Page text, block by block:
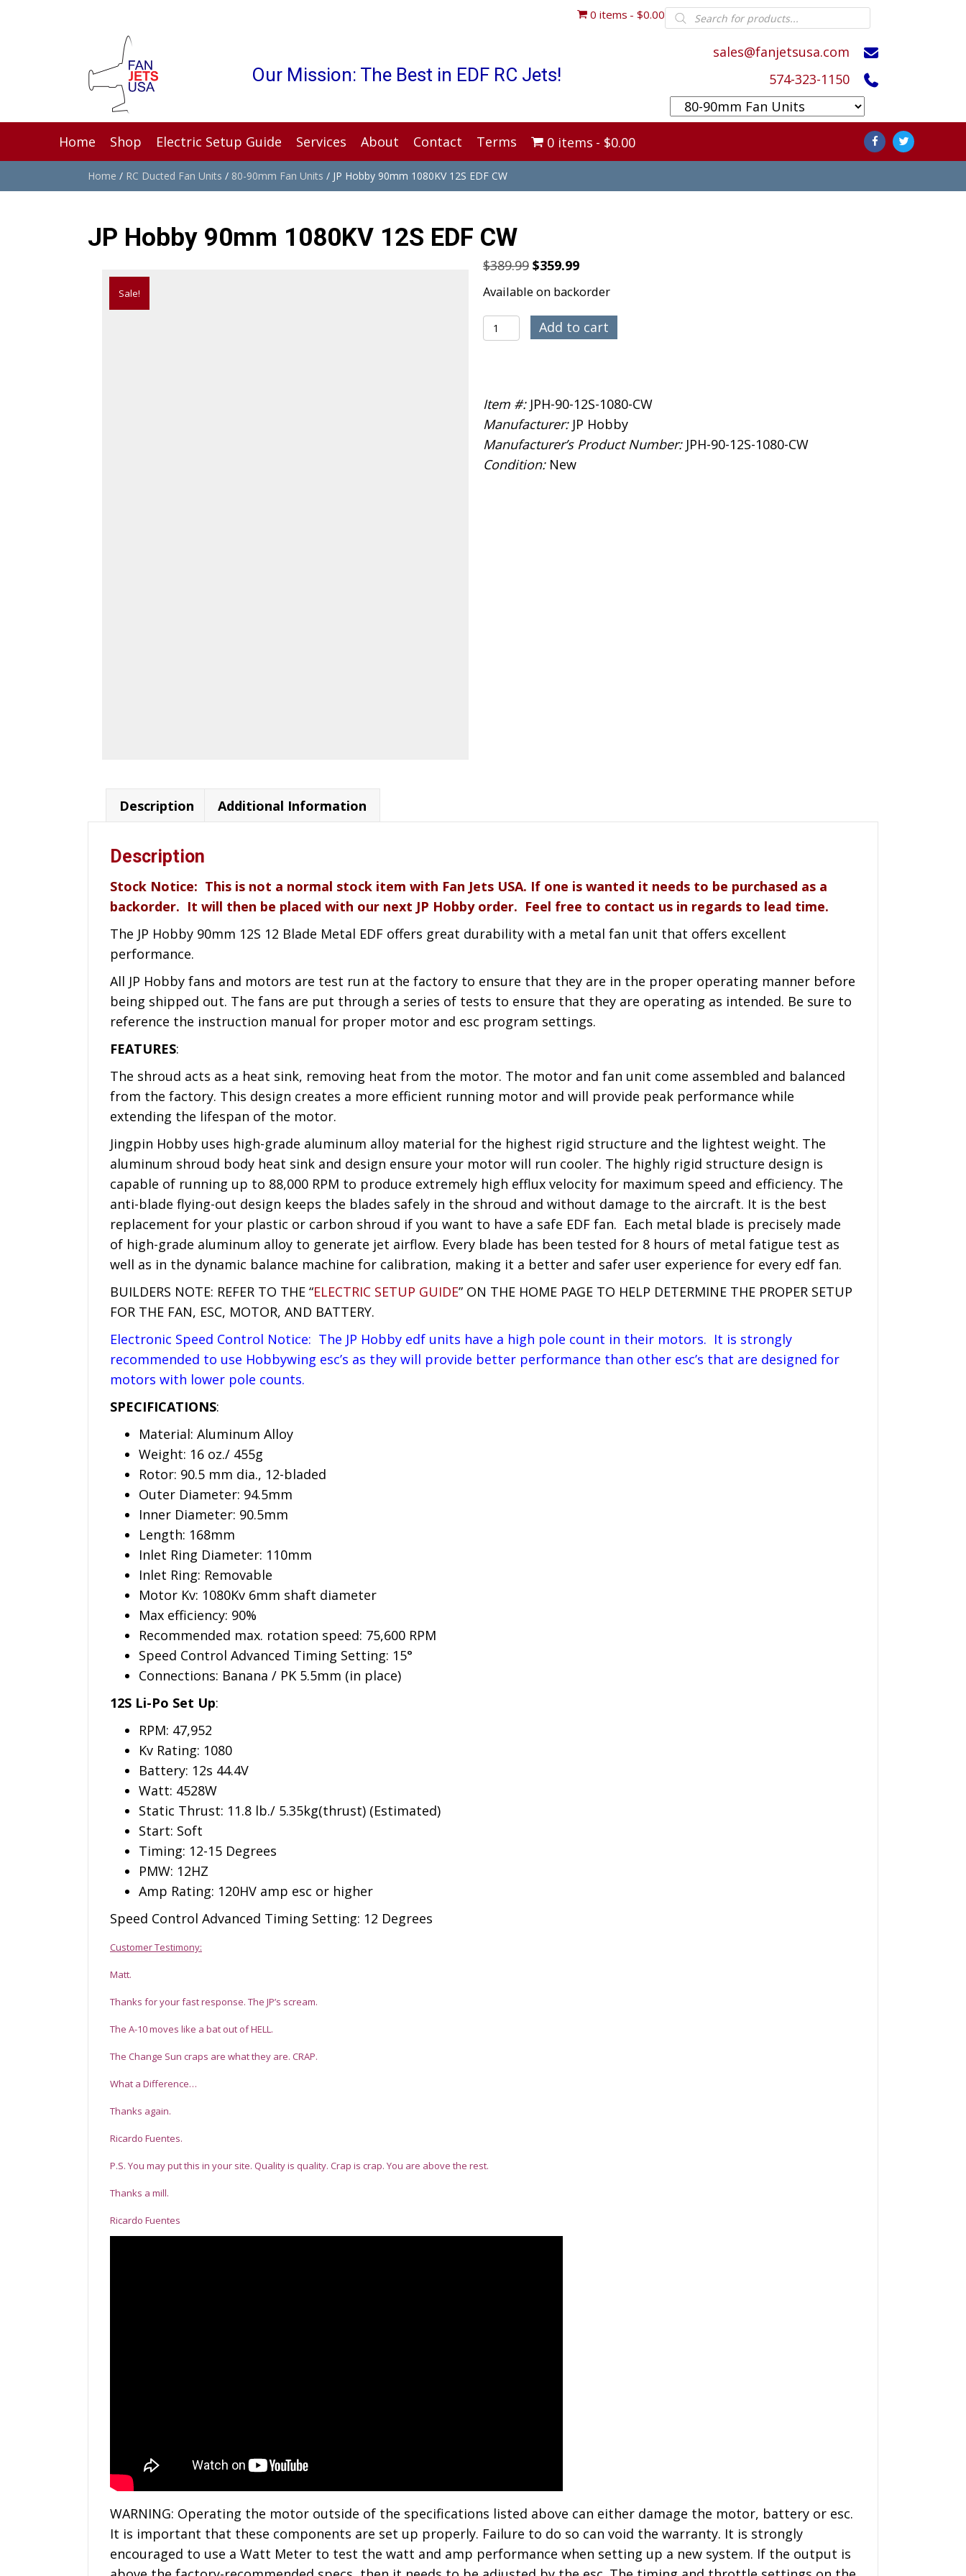
0 items $0.00Products
search
Our Mission: The Best in EDF RC Jets!
sales@fanjetsusa.com
574-323-1150
Home Shop Electric Setup Guide Services About Contact Terms 0 items $0.00
Home / RC Ducted Fan Units / 80-90mm Fan Units / JP Hobby 90mm 1080KV 12S EDF CW
JP Hobby 90mm 1080KV 12S EDF CW
Sale!
$389.99 Original
price
$389.99.
$359.99Current
price
$359.99.
Available on backorder
JP
Hobby
12S
EDF
CW
quantity
Add to cart
Item #:JPH-90-12S-1080-CW
Manufacturer:JP Hobby
Manufacturer’s Product Number:JPH-90-12S-1080-CW
Condition:New
Description Additional Information
Description
Stock Notice: This is not a normal stock item with Fan Jets USA. If one is wanted it needs to be purchased as a
backorder. It will then be placed with our next JP Hobby order. Feel free to contact us in regards to lead time.
The JP Hobby 90mm 12S 12 Blade Metal EDF offers great durability with a metal fan unit that offers excellent
performance.
All JP Hobby fans and motors are test run at the factory to ensure that they are in the proper operating manner before
being shipped out. The fans are put through a series of tests to ensure that they are operating as intended. Be sure to
reference the instruction manual for proper motor and esc program settings.
FEATURES:
The shroud acts as a heat sink, removing heat from the motor. The motor and fan unit come assembled and balanced
from the factory. This design creates a more efficient running motor and will provide peak performance while
extending the lifespan of the motor.
Jingpin Hobby uses high-grade aluminum alloy material for the highest rigid structure and the lightest weight. The
aluminum shroud body heat sink and design ensure your motor will run cooler. The highly rigid structure design is
capable of running up to 88,000 RPM to produce extremely high efflux velocity for maximum speed and efficiency. The
anti-blade flying-out design keeps the blades safely in the shroud and without damage to the aircraft. It is the best
replacement for your plastic or carbon shroud if you want to have a safe EDF fan. Each metal blade is precisely made
of high-grade aluminum alloy to generate jet airflow. Every blade has been tested for 8 hours of metal fatigue test as
well as in the dynamic balance machine for calibration, making it a better and safer user experience for every edf fan.
BUILDERS NOTE: REFER TO THE “ELECTRIC SETUP GUIDE” ON THE HOME PAGE TO HELP DETERMINE THE PROPER SETUP
FOR THE FAN, ESC, MOTOR, AND BATTERY.
Electronic Speed Control Notice: The JP Hobby edf units have a high pole count in their motors. It is strongly
recommended to use Hobbywing esc’s as they will provide better performance than other esc’s that are designed for
motors with lower pole counts.
SPECIFICATIONS:
Material: Aluminum Alloy
Weight: 16 oz./ 455g
Rotor: 90.5 mm dia., 12-bladed
Outer Diameter: 94.5mm
Inner Diameter: 90.5mm
Length: 168mm
Inlet Ring Diameter: 110mm
Inlet Ring: Removable
Motor Kv: 1080Kv 6mm shaft diameter
Max efficiency: 90%
Recommended max. rotation speed: 75,600 RPM
Speed Control Advanced Timing Setting: 15°
Connections: Banana / PK 5.5mm (in place)
12S Li-Po Set Up:
RPM: 47,952
Kv Rating: 1080
Battery: 12s 44.4V
Watt: 4528W
Static Thrust: 11.8 lb./ 5.35kg(thrust) (Estimated)
Start: Soft
Timing: 12-15 Degrees
PMW: 12HZ
Amp Rating: 120HV amp esc or higher
Speed Control Advanced Timing Setting: 12 Degrees
Customer Testimony:
Matt.
Thanks for your fast response. The JP’s scream.
The A-10 moves like a bat out of HELL.
The Change Sun craps are what they are. CRAP.
What a Difference…
Thanks again.
Ricardo Fuentes.
P.S. You may put this in your site. Quality is quality. Crap is crap. You are above the rest.
Thanks a mill.
Ricardo Fuentes
WARNING: Operating the motor outside of the specifications listed above can either damage the motor, battery or esc.
It is important that these components are set up properly. Failure to do so can void the warranty. It is strongly
encouraged to use a Watt Meter to test the watt and amp performance when setting up a new system. If the output is